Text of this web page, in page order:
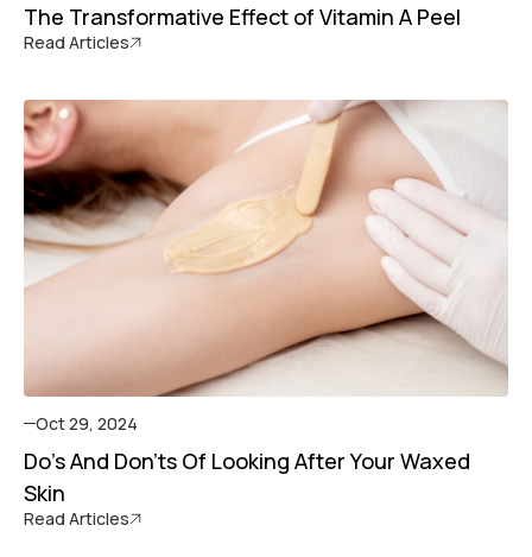
The Transformative Effect of Vitamin A Peel
Read Articles
Oct 29, 2024
Do's And Don'ts Of Looking After Your Waxed
Skin
Read Articles